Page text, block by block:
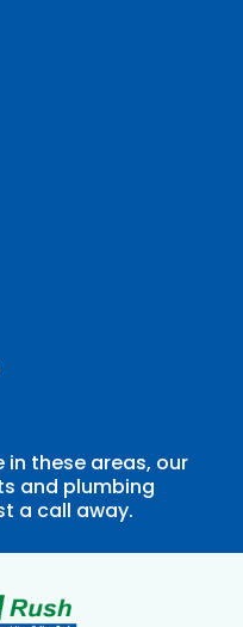
in these areas, our
and plumbing
a call away.